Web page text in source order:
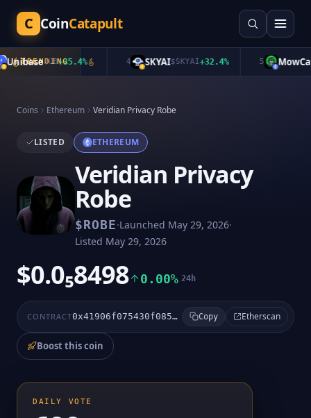
C CoinCatapult
TRENDING
$UB+35.4% SKYAI$SKYAI+32.4% MowCat$
Coins Ethereum Veridian Privacy Robe
LISTED ETHEREUM
Veridian Privacy
Robe
$ROBE·Launched May 29, 2026·
Listed May 29, 2026
$0.0₅8498 0.00% 24h
CONTRACT 0x41906f075430f0858d53fd3e1753c3a6254f1110 Copy Etherscan
Boost this coin
DAILY VOTE